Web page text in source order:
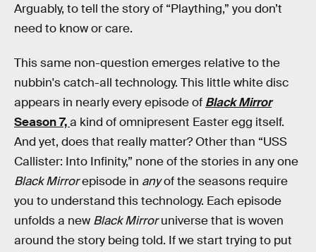
Arguably, to tell the story of “Plaything,” you don’t
need to know or care.
This same non-question emerges relative to the
nubbin's catch-all technology. This little white disc
appears in nearly every episode of Black Mirror
Season 7,a kind of omnipresent Easter egg itself.
And yet, does that really matter? Other than “USS
Callister: Into Infinity,” none of the stories in any one
Black Mirrorepisode in anyof the seasons require
you to understand this technology. Each episode
unfolds a new Black Mirroruniverse that is woven
around the story being told. If we start trying to put